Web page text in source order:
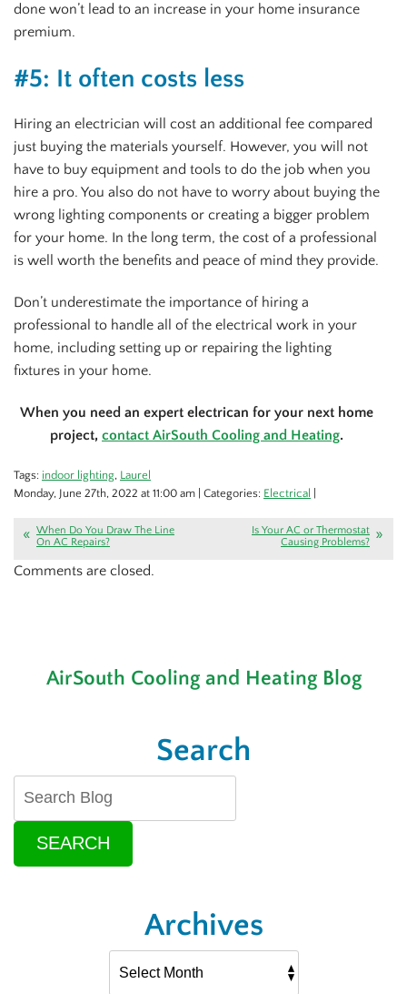
done won’t lead to an increase in your home insurance
premium.
#5: It often costs less
Hiring an electrician will cost an additional fee compared
just buying the materials yourself. However, you will not
have to buy equipment and tools to do the job when you
hire a pro. You also do not have to worry about buying the
wrong lighting components or creating a bigger problem
for your home. In the long term, the cost of a professional
is well worth the benefits and peace of mind they provide.
Don’t underestimate the importance of hiring a
professional to handle all of the electrical work in your
home, including setting up or repairing the lighting
fixtures in your home.
When you need an expert electrican for your next home
project, contact AirSouth Cooling and Heating.
Tags: indoor lighting, Laurel
Monday, June 27th, 2022 at 11:00 am | Categories: Electrical
When Do You Draw The Line
On AC Repairs?
Is Your AC or Thermostat
Causing Problems?
Comments are closed.
AirSouth Cooling and Heating Blog
Search
SEARCH
Archives